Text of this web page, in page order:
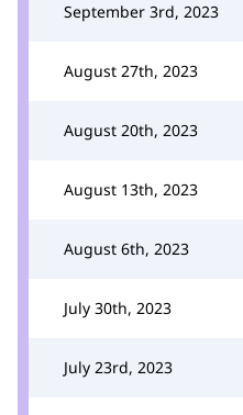
September 3rd, 2023
August 27th, 2023
August 20th, 2023
August 13th, 2023
August 6th, 2023
July 30th, 2023
July 23rd, 2023